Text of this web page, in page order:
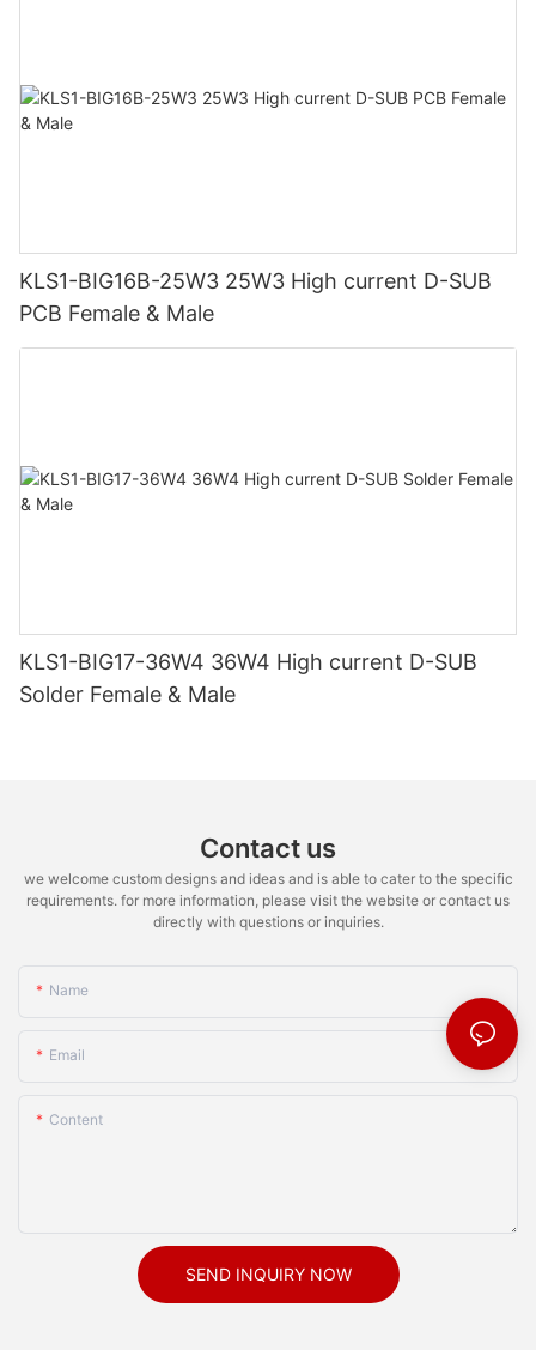
KLS1-BIG16B-25W3 25W3 High current D-SUB
PCB Female & Male
KLS1-BIG17-36W4 36W4 High current D-SUB
Solder Female & Male
Contact us
we welcome custom designs and ideas and is able to cater to the specific
requirements. for more information, please visit the website or contact us
directly with questions or inquiries.
Name
Email
Content
SEND INQUIRY NOW